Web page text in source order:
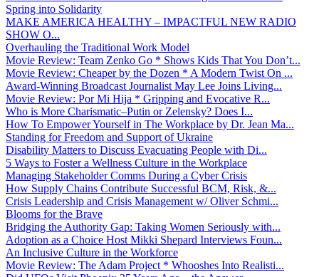
Spring into Solidarity
MAKE AMERICA HEALTHY – IMPACTFUL NEW RADIO
SHOW O...
Overhauling the Traditional Work Model
Movie Review: Team Zenko Go * Shows Kids That You Don’t...
Movie Review: Cheaper by the Dozen * A Modern Twist On ...
Award-Winning Broadcast Journalist May Lee Joins Living...
Movie Review: Por Mi Hija * Gripping and Evocative R...
Who is More Charismatic–Putin or Zelensky? Does I...
How To Empower Yourself in The Workplace by Dr. Jean Ma...
Standing for Freedom and Support of Ukraine
Disability Matters to Discuss Evacuating People with Di...
5 Ways to Foster a Wellness Culture in the Workplace
Managing Stakeholder Comms During a Cyber Crisis
How Supply Chains Contribute Successful BCM, Risk, &...
Crisis Leadership and Crisis Management w/ Oliver Schmi...
Blooms for the Brave
Bridging the Authority Gap: Taking Women Seriously with...
Adoption as a Choice Host Mikki Shepard Interviews Foun...
An Inclusive Culture in the Workforce
Movie Review: The Adam Project * Whooshes Into Realisti...